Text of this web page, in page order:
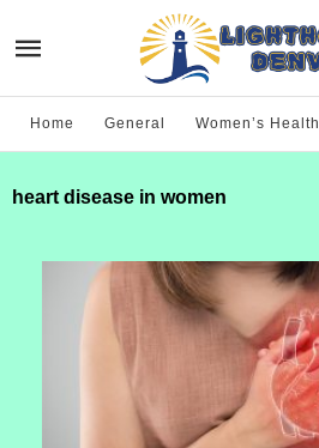
Home General Women’s Health
heart disease in women